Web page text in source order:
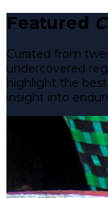
Featured
Curated from
undercovered
highlight the best
insight into